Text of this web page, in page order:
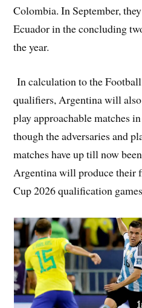
Colombia. In September,
Ecuador in the concluding
the year.
In calculation to the
qualifiers, Argentina will
play approachable matches
though the adversaries and
matches have up till now
Argentina will produce their
Cup 2026 qualification